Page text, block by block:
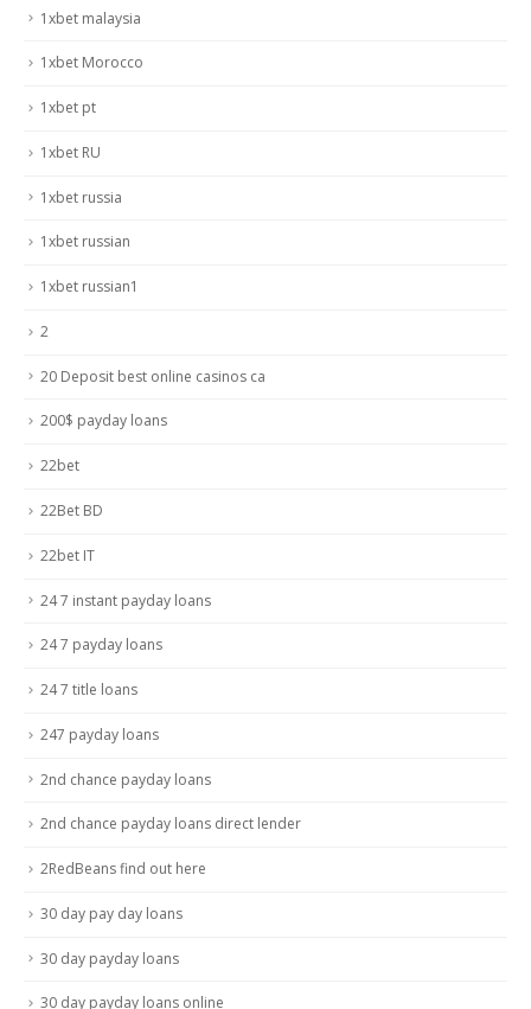
1xbet malaysia
1xbet Morocco
1xbet pt
1xbet RU
1xbet russia
1xbet russian
1xbet russian1
2
20 Deposit best online casinos ca
200$ payday loans
22bet
22Bet BD
22bet IT
24 7 instant payday loans
24 7 payday loans
24 7 title loans
247 payday loans
2nd chance payday loans
2nd chance payday loans direct lender
2RedBeans find out here
30 day pay day loans
30 day payday loans
30 day payday loans online